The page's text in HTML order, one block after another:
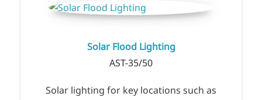
Solar Flood Lighting
AST-35/50
Solar lighting for key locations such as